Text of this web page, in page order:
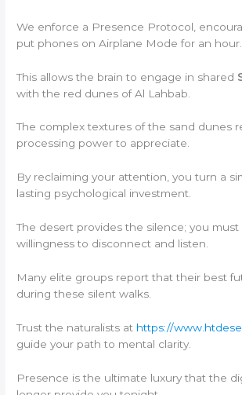
We enforce a Presence Protocol,
put phones on Airplane Mode for an hour.
This allows the brain to engage in shared
with the red dunes of Al Lahbab.
The complex textures of the sand dunes
processing power to appreciate.
By reclaiming your attention, you turn a
lasting psychological investment.
The desert provides the silence; you
willingness to disconnect and listen.
Many elite groups report that their best
during these silent walks.
Trust the naturalists at https://
guide your path to mental clarity.
Presence is the ultimate luxury that the